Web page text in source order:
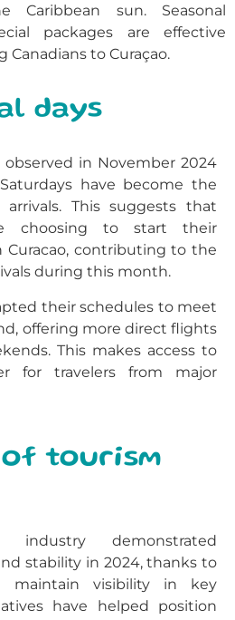
sun. Seasonal
packages are effective
to Curaçao.
days
in November 2024
have become the
This suggests that
choosing to start their
Curacao, contributing to the
during this month.
their schedules to meet
offering more direct flights
This makes access to
for travelers from major
tourism
industry demonstrated
stability in 2024, thanks to
maintain visibility in key
have helped position